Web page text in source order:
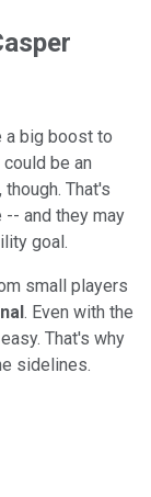
a big boost to
be an
That's
-- and they may
goal.
small players
. Even with the
That's why
sidelines.